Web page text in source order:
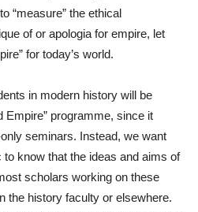
“measure” the ethical
of or apologia for empire, let
for today’s world.
in modern history will be
Empire” programme, since it
seminars. Instead, we want
know that the ideas and aims of
scholars working on these
the history faculty or elsewhere.